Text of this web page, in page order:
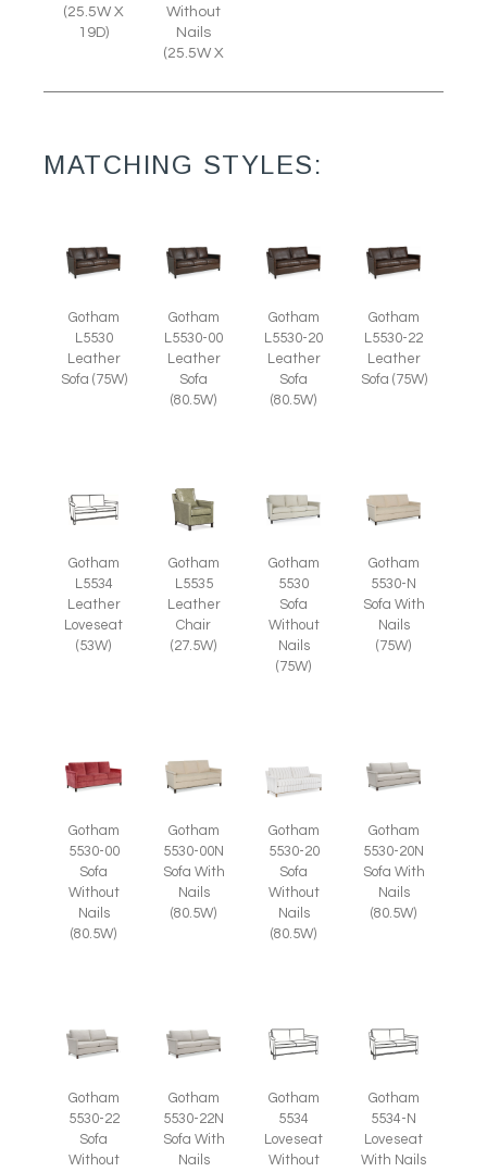
(25.5W X
19D)
Without
Nails
(25.5W X
MATCHING STYLES:
Gotham
L5530
Leather
Sofa (75W)
Gotham
L5530-00
Leather
Sofa
(80.5W)
Gotham
L5530-20
Leather
Sofa
(80.5W)
Gotham
L5530-22
Leather
Sofa (75W)
Gotham
L5534
Leather
Loveseat
(53W)
Gotham
L5535
Leather
Chair
(27.5W)
Gotham
5530
Sofa
Without
Nails
(75W)
Gotham
5530-N
Sofa With
Nails
(75W)
Gotham
5530-00
Sofa
Without
Nails
(80.5W)
Gotham
5530-00N
Sofa With
Nails
(80.5W)
Gotham
5530-20
Sofa
Without
Nails
(80.5W)
Gotham
5530-20N
Sofa With
Nails
(80.5W)
Gotham
5530-22
Sofa
Without
Gotham
5530-22N
Sofa With
Nails
Gotham
5534
Loveseat
Without
Gotham
5534-N
Loveseat
With Nails